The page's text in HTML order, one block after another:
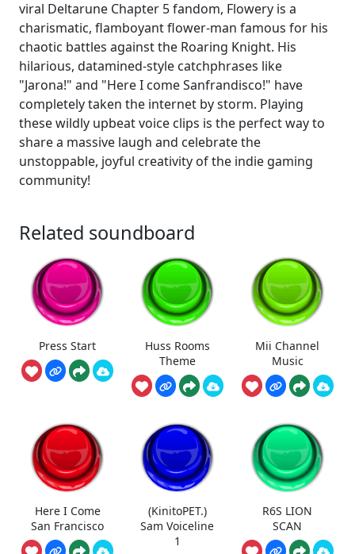
viral Deltarune Chapter 5 fandom, Flowery is a
charismatic, flamboyant flower-man famous for his
chaotic battles against the Roaring Knight. His
hilarious, datamined-style catchphrases like
"Jarona!" and "Here I come Sanfrandisco!" have
completely taken the internet by storm. Playing
these wildly upbeat voice clips is the perfect way to
share a massive laugh and celebrate the
unstoppable, joyful creativity of the indie gaming
community!
Related soundboard
Press Start
Huss Rooms
Theme
Mii Channel
Music
Here I Come
San Francisco
(KinitoPET.)
Sam Voiceline
1
R6S LION
SCAN